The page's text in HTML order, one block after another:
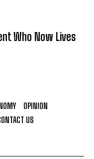
Who Now Lives
OPINION
US